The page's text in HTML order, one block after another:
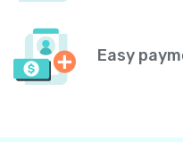
Easy